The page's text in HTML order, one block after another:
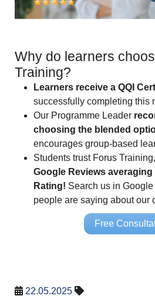
Why do learners
Training?
Learners receive a QQI
successfully completing this
Our Programme Leader
choosing the blended
encourages group-based
Students trust Forus
Google Reviews averaging
Rating! Search us in
people are saying about our
Free
22.05.2025